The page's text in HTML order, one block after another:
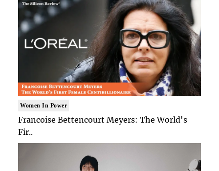
Women In Power
Francoise Bettencourt Meyers: The World's
Fir..